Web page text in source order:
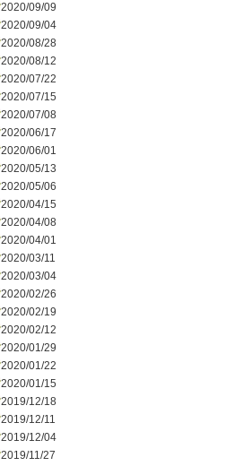
2020/09/09
2020/09/04
2020/08/28
2020/08/12
2020/07/22
2020/07/15
2020/07/08
2020/06/17
2020/06/01
2020/05/13
2020/05/06
2020/04/15
2020/04/08
2020/04/01
2020/03/11
2020/03/04
2020/02/26
2020/02/19
2020/02/12
2020/01/29
2020/01/22
2020/01/15
2019/12/18
2019/12/11
2019/12/04
2019/11/27